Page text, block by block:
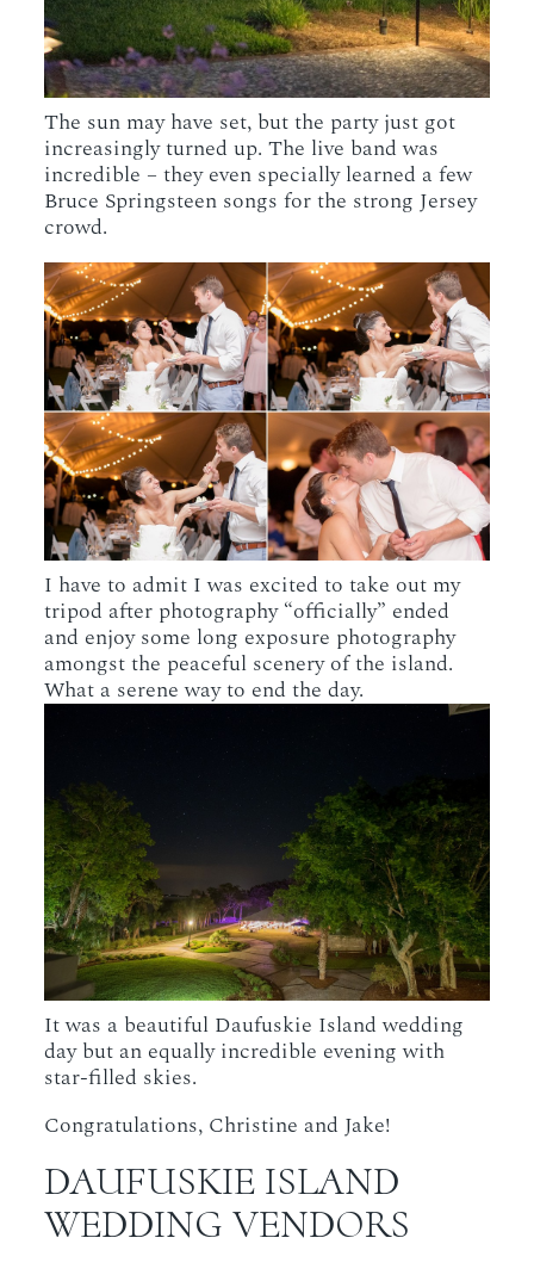
The sun may have set, but the party just got
increasingly turned up. The live band was
incredible – they even specially learned a few
Bruce Springsteen songs for the strong Jersey
crowd.
I have to admit I was excited to take out my
tripod after photography “officially” ended
and enjoy some long exposure photography
amongst the peaceful scenery of the island.
What a serene way to end the day.
It was a beautiful Daufuskie Island wedding
day but an equally incredible evening with
star-filled skies.
Congratulations, Christine and Jake!
DAUFUSKIE ISLAND
WEDDING VENDORS